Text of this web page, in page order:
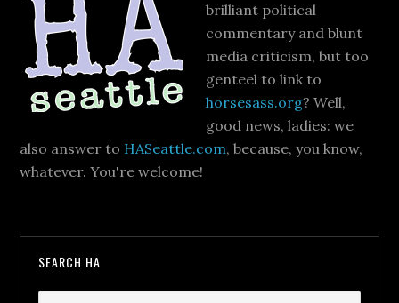
brilliant political
commentary and blunt
media criticism, but too
genteel to link to
horsesass.org? Well,
good news, ladies: we
also answer to HASeattle.com, because, you know,
whatever. You're welcome!
SEARCH HA